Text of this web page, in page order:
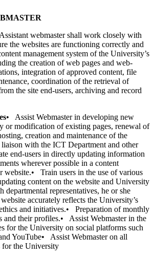
webmaster shall work closely with
the websites are functioning correctly and
management system of the University’s
the creation of web pages and web-
integration of approved content, file
coordination of the retrieval of
the site end-users, archiving and record
• Assist Webmaster in developing new
or modification of existing pages, renewal of
creation and maintenance of the
with the ICT Department and other
end-users in directly updating information
wherever possible in a content
website.• Train users in the use of various
content on the website and University
representatives, he or she
accurately reflects the University’s
and initiatives.• Preparation of monthly
and their profiles.• Assist Webmaster in the
for the University on social platforms such
YouTube• Assist Webmaster on all
for the University